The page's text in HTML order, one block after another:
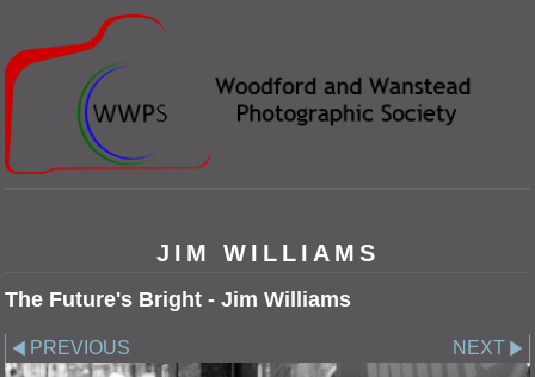
JIM WILLIAMS
The Future's Bright - Jim Williams
PREVIOUS NEXT